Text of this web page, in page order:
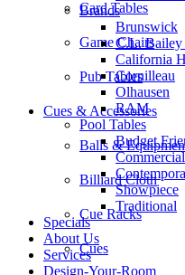
Card Tables
Game Chairs
Pub Tables
Cues & Accessories
Balls &
Billiard Cloth
Cue Racks
Cues
Brands
Brunswick
C.L. Bailey
California
Cornilleau
Olhausen
RAM
Pool Tables
Budget
Commercial
Showpiece
Traditional
Specials
About Us
Services
Design-Your-Room